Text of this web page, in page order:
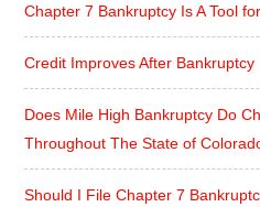
Chapter 7 Bankruptcy Is A Tool
Credit Improves After Bankruptcy
Does Mile High Bankruptcy Do
Throughout The State of
Should I File Chapter 7